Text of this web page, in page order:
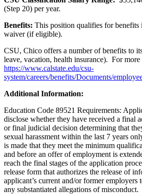
(Step 20) per year.
Benefits: This position qualifies for
waiver (if eligible).
CSU, Chico offers a number of benefits to
leave, vacation, health insurance). For
https://www.calstate.edu/csu-
system/careers/benefits/Documents/
Additional Information:
Education Code 89521 Requirements:
disclose whether they have received a final
or final judicial decision determining that
sexual harassment within the last 7 years
is made that they meet the minimum
and before an offer of employment is
reach the final stages of the application
release form that authorizes the release of
applicant’s current and/or former
any substantiated allegations of misconduct.